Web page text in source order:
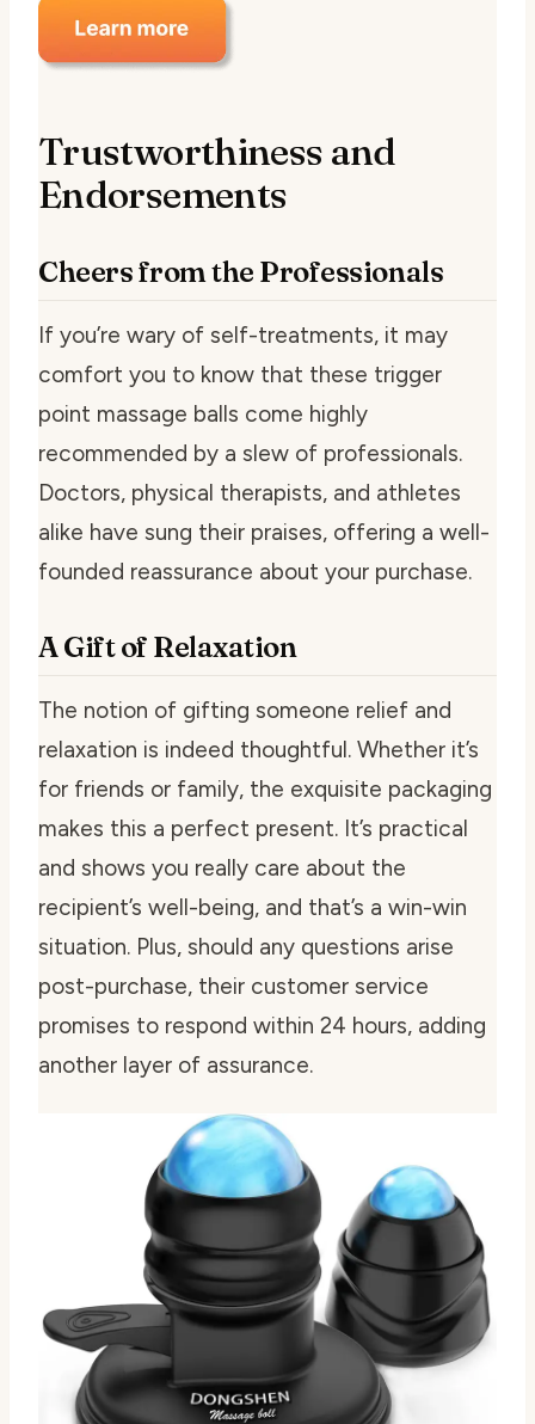
Trustworthiness and
Endorsements
Cheers from the Professionals
If you’re wary of self-treatments, it may
comfort you to know that these trigger
point massage balls come highly
recommended by a slew of professionals.
Doctors, physical therapists, and athletes
alike have sung their praises, offering a well-
founded reassurance about your purchase.
A Gift of Relaxation
The notion of gifting someone relief and
relaxation is indeed thoughtful. Whether it’s
for friends or family, the exquisite packaging
makes this a perfect present. It’s practical
and shows you really care about the
recipient’s well-being, and that’s a win-win
situation. Plus, should any questions arise
post-purchase, their customer service
promises to respond within 24 hours, adding
another layer of assurance.